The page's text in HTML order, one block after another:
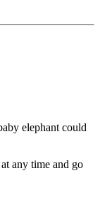
elephant could
any time and go